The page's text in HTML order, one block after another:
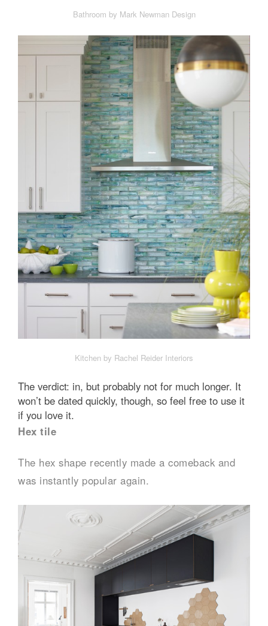
Bathroom by Mark Newman Design
Kitchen by Rachel Reider Interiors
The verdict: in, but probably not for much longer. It
won’t be dated quickly, though, so feel free to use it
if you love it.
Hex tile
The hex shape recently made a comeback and
was instantly popular again.